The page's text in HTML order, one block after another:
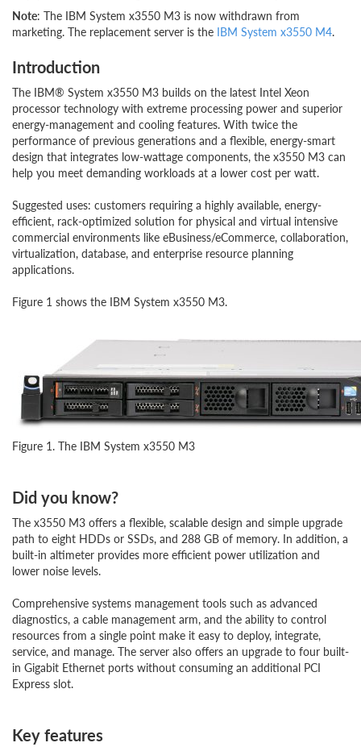
Note: The IBM System x3550 M3 is now withdrawn from
marketing. The replacement server is the IBM System x3550 M4.
Introduction
The IBM® System x3550 M3 builds on the latest Intel Xeon
processor technology with extreme processing power and superior
energy-management and cooling features. With twice the
performance of previous generations and a flexible, energy-smart
design that integrates low-wattage components, the x3550 M3 can
help you meet demanding workloads at a lower cost per watt.
Suggested uses: customers requiring a highly available, energy-
efficient, rack-optimized solution for physical and virtual intensive
commercial environments like eBusiness/eCommerce, collaboration,
virtualization, database, and enterprise resource planning
applications.
Figure 1 shows the IBM System x3550 M3.
Figure 1. The IBM System x3550 M3
Did you know?
The x3550 M3 offers a flexible, scalable design and simple upgrade
path to eight HDDs or SSDs, and 288 GB of memory. In addition, a
built-in altimeter provides more efficient power utilization and
lower noise levels.
Comprehensive systems management tools such as advanced
diagnostics, a cable management arm, and the ability to control
resources from a single point make it easy to deploy, integrate,
service, and manage. The server also offers an upgrade to four built-
in Gigabit Ethernet ports without consuming an additional PCI
Express slot.
Key features